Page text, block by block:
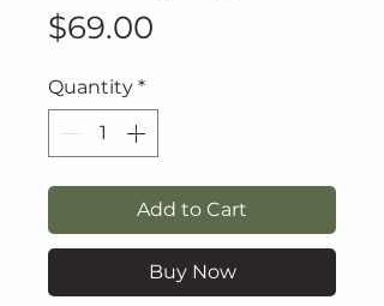
$69.00
Quantity *
Add to Cart
Buy Now